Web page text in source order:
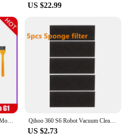
US $22.99
Qihoo 360 S6 Robot Vacuum Cleaner Spare Parts Side Brushes HEPA Filter Main Brush Mop Cloth Replacement for 360 S6 accessories
US $2.73